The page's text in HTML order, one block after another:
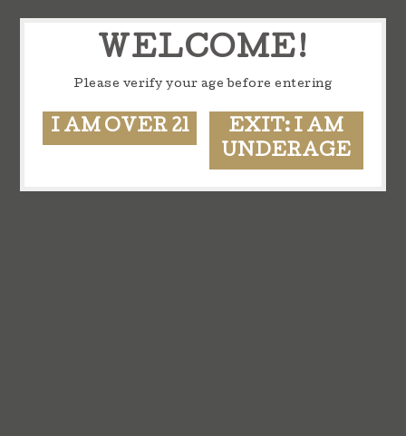
WELCOME!
Please verify your age before entering